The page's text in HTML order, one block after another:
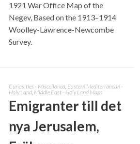
1921 War Office Map of the
Negev, Based on the 1913–1914
Woolley-Lawrence-Newcombe
Survey.
Curiosities - Miscellanea Eastern Mediterranean -
Holy Land Middle East - Holy Land Maps
Emigranter till det
nya Jerusalem,